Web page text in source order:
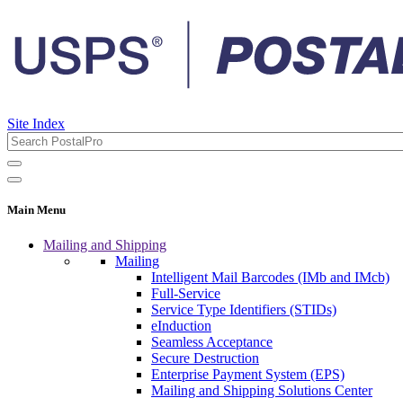
Site Index
Main Menu
Mailing and Shipping
Mailing
Intelligent Mail Barcodes (IMb and IMcb)
Full-Service
Service Type Identifiers (STIDs)
eInduction
Seamless Acceptance
Secure Destruction
Enterprise Payment System (EPS)
Mailing and Shipping Solutions Center